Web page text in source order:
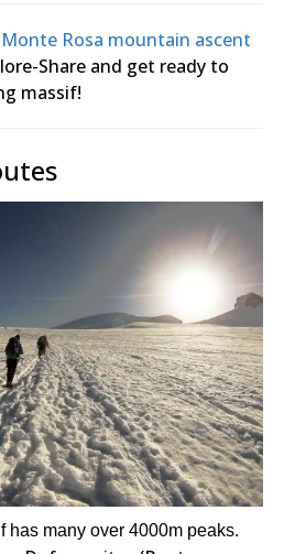
Monte Rosa mountain ascent
Share and get ready to
massif!
has many over 4000m peaks.